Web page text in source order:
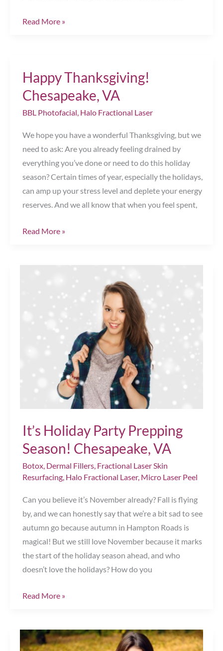
’Tis
Get
Glowing!
Chesapeake,
VA
Read More »
Happy Thanksgiving!
Chesapeake, VA
BBL Photofacial, Halo Fractional Laser
We hope you have a wonderful Thanksgiving, but we
need to ask: Are you already feeling drained by
everything you’ve done or need to do this holiday
season? Certain times of year, especially the holidays,
can amp up your stress level and deplete your energy
reserves. And we all know that when you feel spent,
Happy
Read More »
It’s Holiday Party Prepping
Season! Chesapeake, VA
Botox, Dermal Fillers, Fractional Laser Skin
Resurfacing, Halo Fractional Laser, Micro Laser Peel
Can you believe it’s November already? Fall is flying
by, and we can honestly say that we’re a bit sad to see
autumn go because autumn in Hampton Roads is
magical! But we still love November because it marks
the start of the holiday season ahead, and who
doesn’t love the holidays? How do you
It’s
Prepping
Read More »